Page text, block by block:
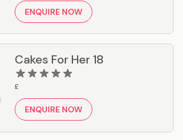
ENQUIRE NOW
Cakes For Her 18
£
ENQUIRE NOW